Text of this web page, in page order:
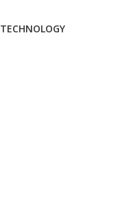
TECHNOLOGY